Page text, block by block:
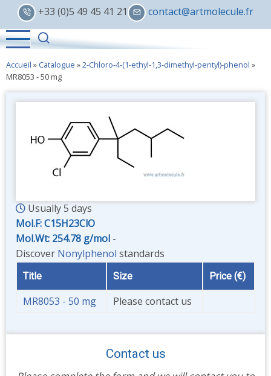
Skip
main
content
+33 (0)5 49 45 41 21 contact@artmolecule.fr
Accueil » Catalogue »2-Chloro-4-(1-ethyl-1,3-dimethyl-pentyl)-phenol »
MR8053 - 50 mg
Usually 5 days
Mol.F: C15H23ClO
Mol.Wt: 254.78 g/mol -
Discover Nonylphenol standards
Title Size Price (€)
MR8053 - 50 mg Please contact us
Contact us